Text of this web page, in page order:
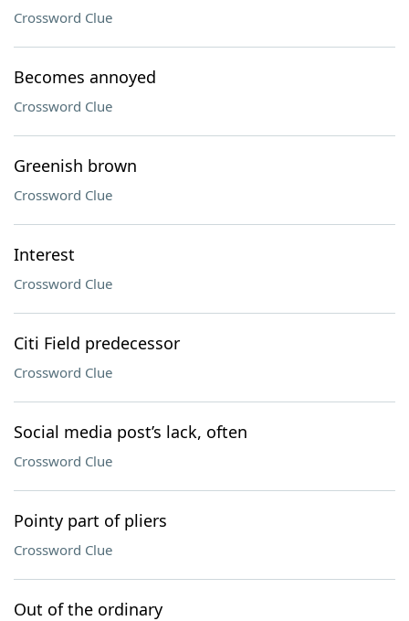
Crossword Clue
Becomes annoyed
Crossword Clue
Greenish brown
Crossword Clue
Interest
Crossword Clue
Citi Field predecessor
Crossword Clue
Social media post’s lack, often
Crossword Clue
Pointy part of pliers
Crossword Clue
Out of the ordinary